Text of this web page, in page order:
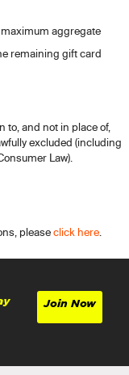
aggregate
remaining gift card
to, and not in place of,
excluded (including
Law).
pleaseclick here.
Join Now